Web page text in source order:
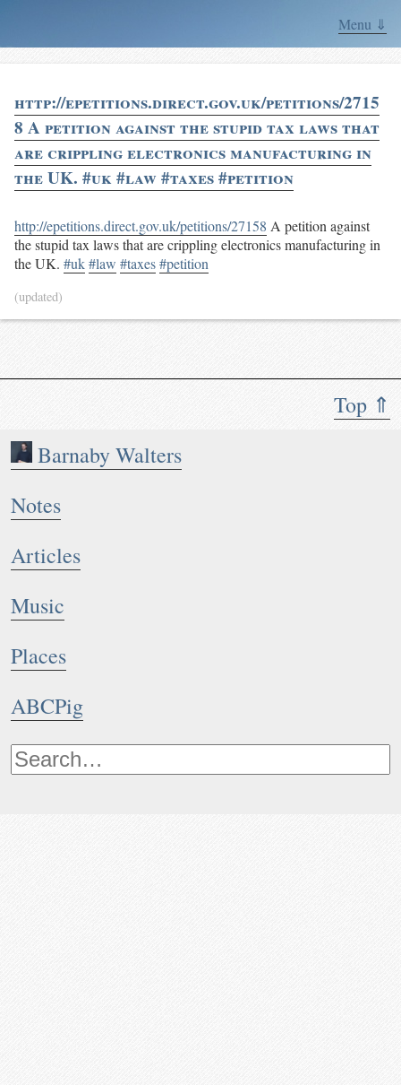
Menu ⇓
Top ⇑
Barnaby Walters
Notes
Articles
Music
Places
ABCPig
http://epetitions.direct.gov.uk/petitions/2715
8 A petition against the stupid tax laws that
are crippling electronics manufacturing in
the UK. #uk #law #taxes #petition
http://epetitions.direct.gov.uk/petitions/27158 A petition against
the stupid tax laws that are crippling electronics manufacturing in
the UK. #uk#law #taxes#petition
(updated)